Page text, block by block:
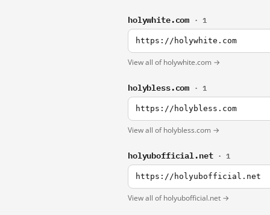
holywhite.com · 1
https://holywhite.com
View all of holywhite.com →
holybless.com · 1
https://holybless.com
View all of holybless.com →
holyubofficial.net · 1
https://holyubofficial.net
View all of holyubofficial.net →